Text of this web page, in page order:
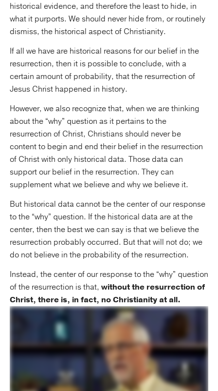
historical evidence, and therefore the least to hide, in
what it purports. We should never hide from, or routinely
dismiss, the historical aspect of Christianity.
If all we have are historical reasons for our belief in the
resurrection, then it is possible to conclude, with a
certain amount of probability, that the resurrection of
Jesus Christ happened in history.
However, we also recognize that, when we are thinking
about the “why” question as it pertains to the
resurrection of Christ, Christians should never be
content to begin and end their belief in the resurrection
of Christ with only historical data. Those data can
support our belief in the resurrection. They can
supplement what we believe and why we believe it.
But historical data cannot be the center of our response
to the “why” question. If the historical data are at the
center, then the best we can say is that we believe the
resurrection probably occurred. But that will not do; we
do not believe in the probability of the resurrection.
Instead, the center of our response to the “why” question
of the resurrection is that, without the resurrection of
Christ, there is, in fact, no Christianity at all.